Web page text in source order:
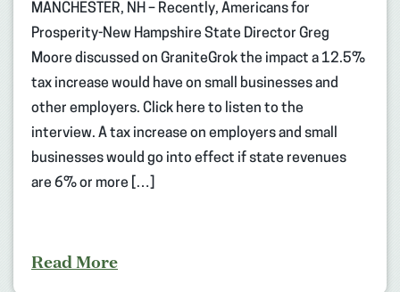
MANCHESTER, NH – Recently, Americans for
Prosperity-New Hampshire State Director Greg
Moore discussed on GraniteGrok the impact a 12.5%
tax increase would have on small businesses and
other employers. Click here to listen to the
interview. A tax increase on employers and small
businesses would go into effect if state revenues
are 6% or more […]
Read More